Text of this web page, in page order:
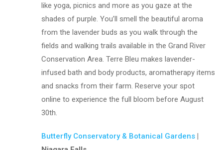
like yoga, picnics and more as you gaze at the
shades of purple. You’ll smell the beautiful aroma
from the lavender buds as you walk through the
fields and walking trails available in the Grand River
Conservation Area. Terre Bleu makes lavender-
infused bath and body products, aromatherapy items
and snacks from their farm. Reserve your spot
online to experience the full bloom before August
30th.
Butterfly Conservatory & Botanical Gardens |